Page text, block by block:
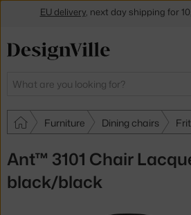
Search
Furniture Dining chairs
Ant™ 3101 Chair
black/black